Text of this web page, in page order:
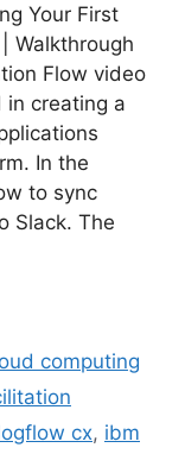
Your First
Walkthrough
Flow video
in creating a
In the
to sync
Slack. The
computing
cx, ibm